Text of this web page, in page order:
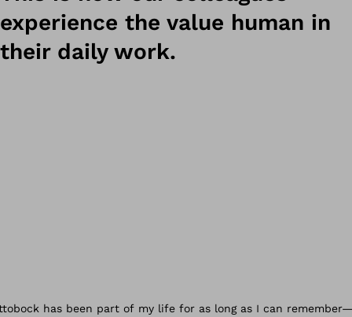
experience the value human in
their daily work.